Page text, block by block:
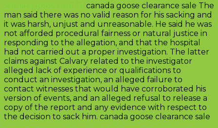
canada goose clearance sale The
man said there was no valid reason for his sacking and
it was harsh, unjust and unreasonable. He said he was
not afforded procedural fairness or natural justice in
responding to the allegation, and that the hospital
had not carried out a proper investigation. The latter
claims against Calvary related to the investigator
alleged lack of experience or qualifications to
conduct an investigation, an alleged failure to
contact witnesses that would have corroborated his
version of events, and an alleged refusal to release a
copy of the report and any evidence with respect to
the decision to sack him. canada goose clearance sale